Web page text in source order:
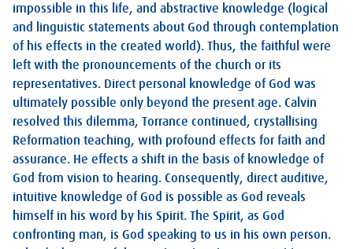
impossible in this life, and abstractive knowledge (logical
and linguistic statements about God through contemplation
of his effects in the created world). Thus, the faithful were
left with the pronouncements of the church or its
representatives. Direct personal knowledge of God was
ultimately possible only beyond the present age. Calvin
resolved this dilemma, Torrance continued, crystallising
Reformation teaching, with profound effects for faith and
assurance. He effects a shift in the basis of knowledge of
God from vision to hearing. Consequently, direct auditive,
intuitive knowledge of God is possible as God reveals
himself in his word by his Spirit. The Spirit, as God
confronting man, is God speaking to us in his own person.